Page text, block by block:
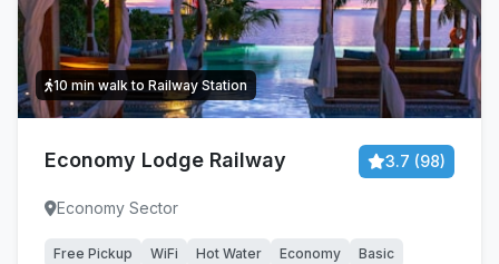
10 min walk to Railway Station
Economy Lodge Railway 3.7 (98)
Economy Sector
Free Pickup WiFi Hot Water Economy Basic